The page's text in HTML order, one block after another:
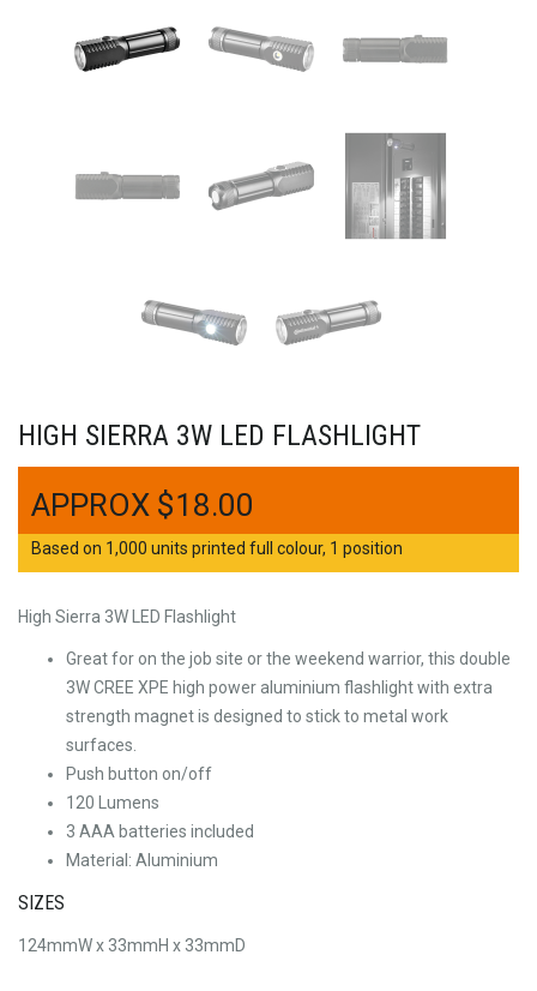
HIGH SIERRA 3W LED FLASHLIGHT
$18.00
Based on 1,000 units printed full colour, 1 position
High Sierra 3W LED Flashlight
Great for on the job site or the weekend warrior, this double
3W CREE XPE high power aluminium flashlight with extra
strength magnet is designed to stick to metal work
surfaces.
Push button on/off
120 Lumens
3 AAA batteries included
Material: Aluminium
SIZES
124mmW x 33mmH x 33mmD